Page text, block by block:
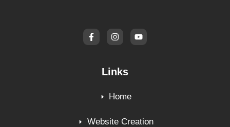
Links
Home
Website Creation